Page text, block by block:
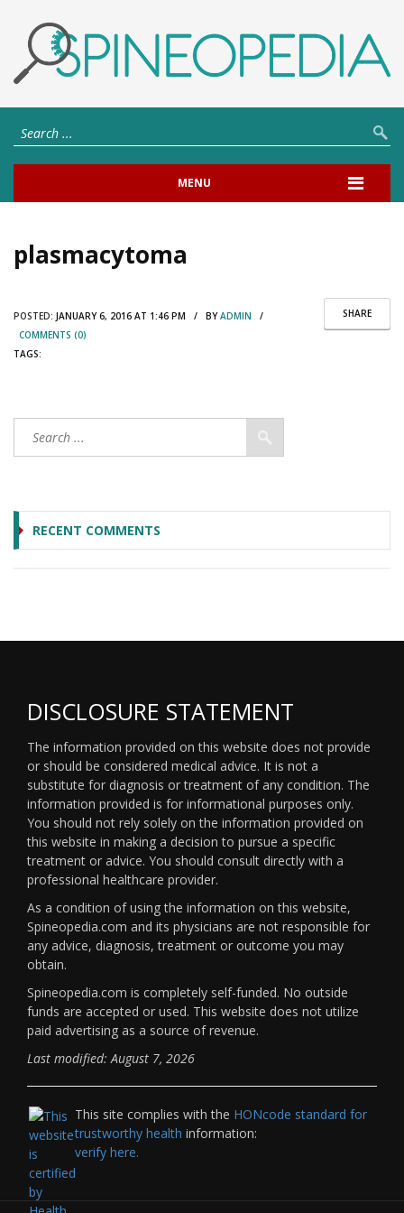
MENU
plasmacytoma
SHARE
POSTED: JANUARY 6, 2016 AT 1:46 PM / BYADMIN /
COMMENTS (0)
TAGS:
RECENT COMMENTS
DISCLOSURE STATEMENT
The information provided on this website does not provide
or should be considered medical advice. It is not a
substitute for diagnosis or treatment of any condition. The
information provided is for informational purposes only.
You should not rely solely on the information provided on
this website in making a decision to pursue a specific
treatment or advice. You should consult directly with a
professional healthcare provider.
As a condition of using the information on this website,
Spineopedia.com and its physicians are not responsible for
any advice, diagnosis, treatment or outcome you may
obtain.
Spineopedia.com is completely self-funded. No outside
funds are accepted or used. This website does not utilize
paid advertising as a source of revenue.
Last modified: August 7, 2026
This site complies with the HONcode standard for
trustworthy health information:
verify here.